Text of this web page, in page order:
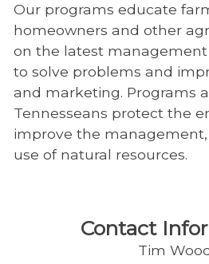
Our programs educate
homeowners and other
on the latest management
to solve problems and
and marketing. Programs
Tennesseans protect the
improve the
use of natural resources.
Contact
Tim